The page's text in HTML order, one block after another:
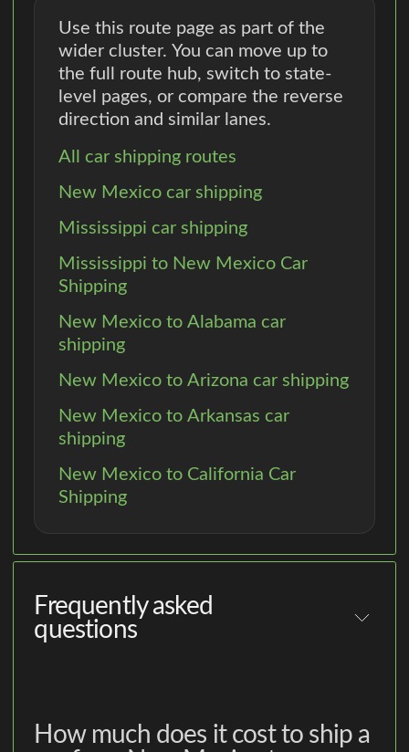
Use this route page as part of the
wider cluster. You can move up to
the full route hub, switch to state-
level pages, or compare the reverse
direction and similar lanes.
All car shipping routes
New Mexico car shipping
Mississippi car shipping
Mississippi to New Mexico Car
Shipping
New Mexico to Alabama car
shipping
New Mexico to Arizona car shipping
New Mexico to Arkansas car
shipping
New Mexico to California Car
Shipping
Frequently asked
questions
How much does it cost to ship a